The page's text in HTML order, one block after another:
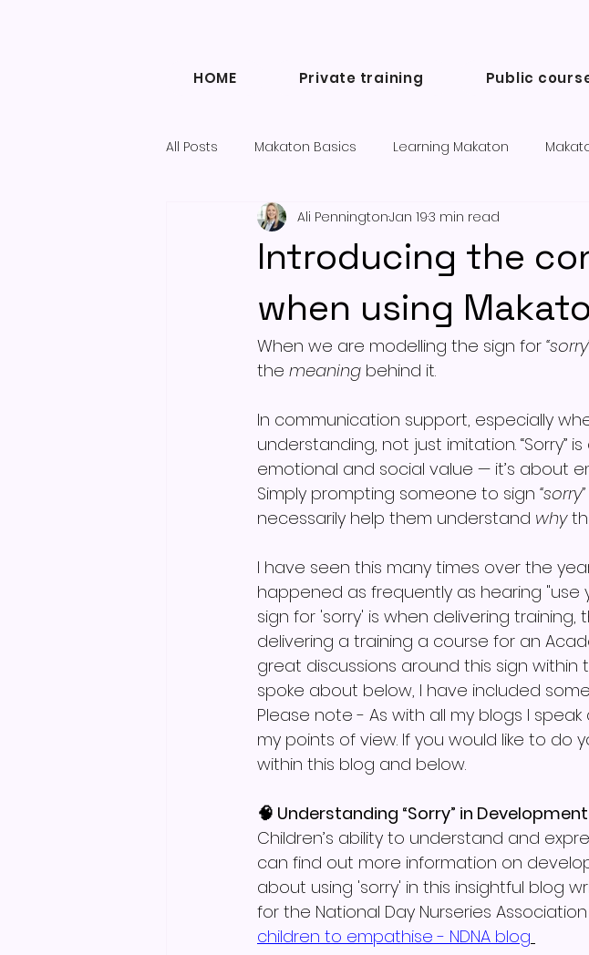
HOME Private training Public
All Posts Makaton Basics Learning Makaton
Inclusive Communication Success Stories and
Diary of a Makaton Tutor blogs
Introducing the
when using
Ali PenningtonJan 193 min read
When we are modelling the sign for
the meaning behind it.
In communication support, especially
understanding, not just imitation.
emotional and social value — it’s about
Simply prompting someone to sign “sorry”
necessarily help them understand why
I have seen this many times over the
happened as frequently as hearing
sign for 'sorry' is when delivering
delivering a training a course for an
great discussions around this sign
spoke about below, I have included
Please note - As with all my blogs I
my points of view. If you would like to do
within this blog and below.
🧠 Understanding “Sorry” in
Children’s ability to understand and
can find out more information on
about using 'sorry' in this insightful blog
for the National Day Nurseries Association
children to empathise - NDNA blog